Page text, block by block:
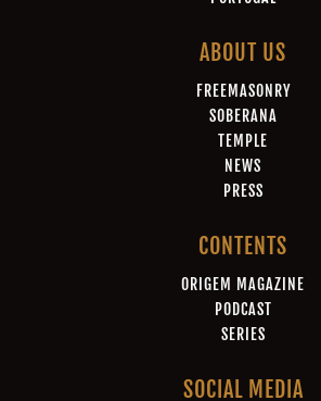
ABOUT US
FREEMASONRY
SOBERANA
TEMPLE
NEWS
PRESS
CONTENTS
ORIGEM MAGAZINE
PODCAST
SERIES
SOCIAL MEDIA